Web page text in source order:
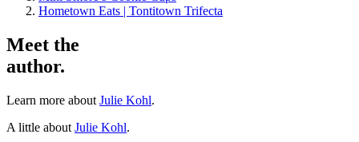
Hometown Eats | Tontitown Trifecta
Meet the
author.
Learn more about Julie Kohl.
A little about Julie Kohl.